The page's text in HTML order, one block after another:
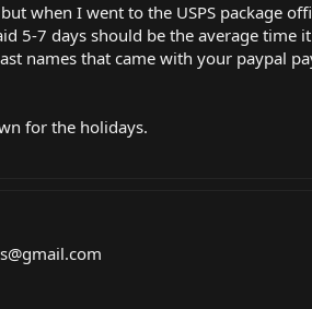
when I went to the USPS package
5-7 days should be the average
names that came with your paypal
for the holidays.
gmail.com